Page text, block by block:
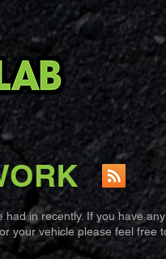
had in recently. If you have
your vehicle please feel free